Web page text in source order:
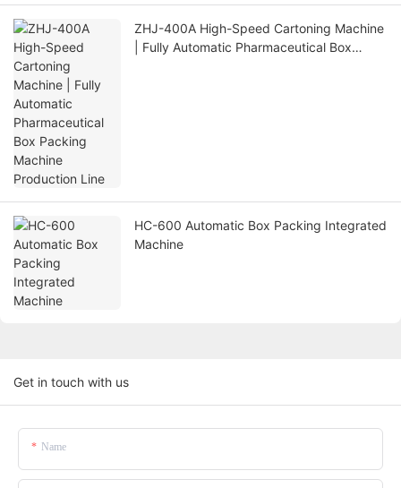
ZHJ-400A High-Speed Cartoning Machine
| Fully Automatic Pharmaceutical Box
HC-600 Automatic Box Packing Integrated
Machine
Get in touch with us
Name